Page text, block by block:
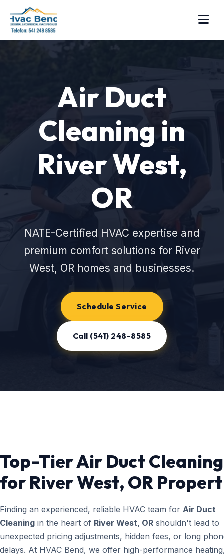
Air Duct
Cleaning in
River West,
OR
NATE-Certified HVAC expertise and
premium comfort solutions for River
West, OR homes and businesses.
Schedule Service
Call (541) 248-8585
Top-Tier Air Duct Cleaning
for River West, OR
Finding an experienced, reliable HVAC team for Air Duct
Cleaning in the heart of River West, OR shouldn't lead to
unexpected pricing adjustments, hidden fees, or long
delays. At HVAC Bend, we offer high-performance